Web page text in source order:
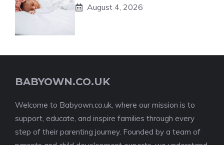
August 4, 2026
BABYOWN.CO.UK
Welcome to Babyown.co.uk, where our mission is to
support, educate, and inspire families through every
step of their parenting journey. Founded by a team of